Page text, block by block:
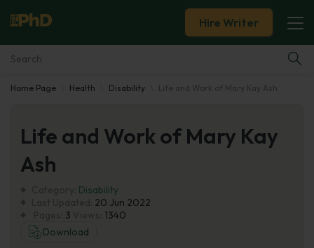
Essay Examples
Services
Tools
Hire Writer
Home Page Health Disability Life and Work of Mary Kay Ash
Life and Work of Mary Kay
Ash
Disability
20 Jun 2022
3
1340
Download